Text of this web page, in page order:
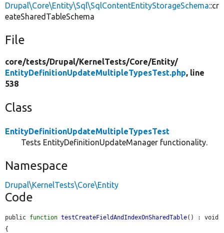
Drupal\Core\Entity\Sql\SqlContentEntityStorageSchema::cr
eateSharedTableSchema
File
core/tests/Drupal/KernelTests/Core/Entity/
EntityDefinitionUpdateMultipleTypesTest.php, line
538
Class
EntityDefinitionUpdateMultipleTypesTest
Tests EntityDefinitionUpdateManager functionality.
Namespace
Drupal\KernelTests\Core\Entity
Code
public function testCreateFieldAndIndexOnSharedTable() : void
{